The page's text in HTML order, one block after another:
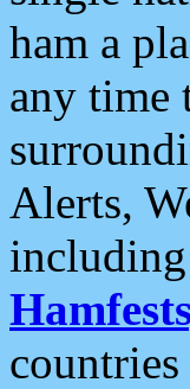
ham a
any time
Alerts,
including